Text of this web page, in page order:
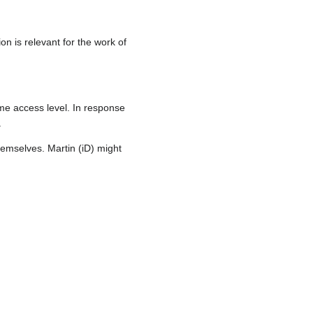
is relevant for the work of
access level. In response
Martin (iD) might